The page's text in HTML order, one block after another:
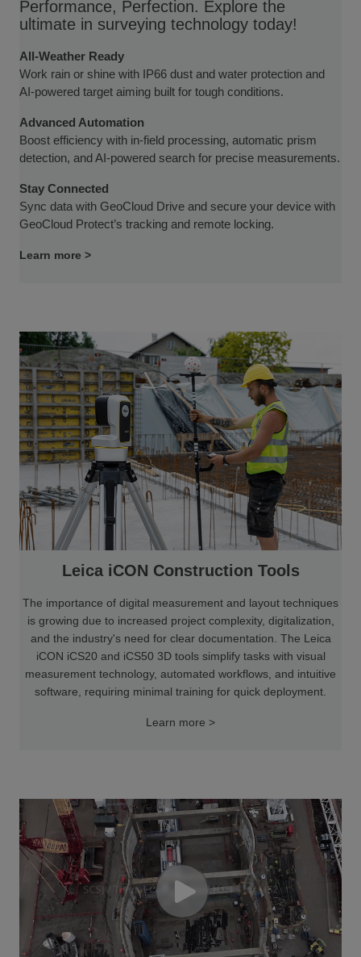
Performance, Perfection. Explore the
ultimate in surveying technology today!
All-Weather Ready
Work rain or shine with IP66 dust and water protection and
AI-powered target aiming built for tough conditions.
Advanced Automation
Boost efficiency with in-field processing, automatic prism
detection, and AI-powered search for precise measurements.
Stay Connected
Sync data with GeoCloud Drive and secure your device with
GeoCloud Protect’s tracking and remote locking.
Learn more >
Leica iCON Construction Tools
The importance of digital measurement and layout techniques
is growing due to increased project complexity, digitalization,
and the industry's need for clear documentation. The Leica
iCON iCS20 and iCS50 3D tools simplify tasks with visual
measurement technology, automated workflows, and intuitive
software, requiring minimal training for quick deployment.
Learn more >